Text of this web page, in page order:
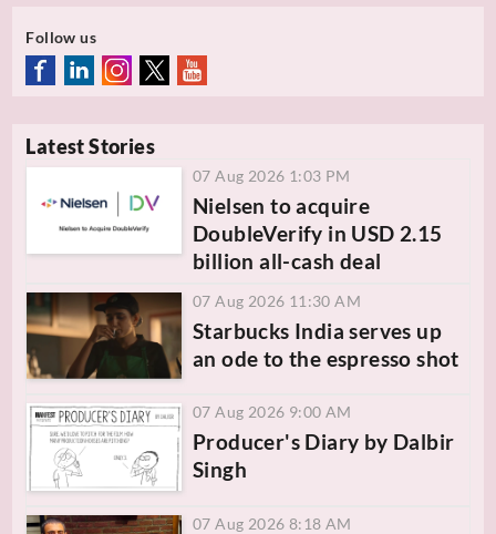
Follow us
Latest Stories
07 Aug 2026 1:03 PM
Nielsen to acquire
DoubleVerify in USD 2.15
billion all-cash deal
07 Aug 2026 11:30 AM
Starbucks India serves up
an ode to the espresso shot
07 Aug 2026 9:00 AM
Producer's Diary by Dalbir
Singh
07 Aug 2026 8:18 AM